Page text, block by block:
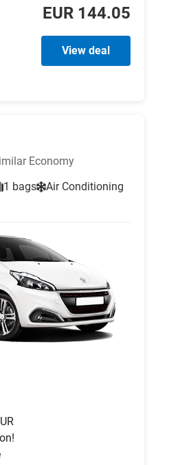
EUR 144.05
View deal
Economy
1 bags
Air Conditioning